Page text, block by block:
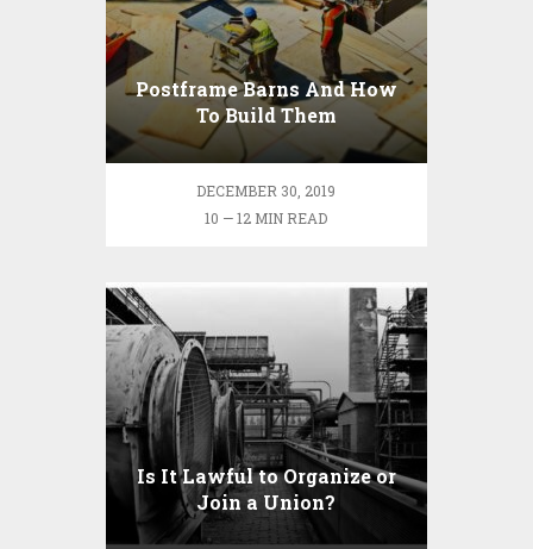
Postframe Barns And How
To Build Them
DECEMBER 30, 2019
10 — 12 MIN READ
Is It Lawful to Organize or
Join a Union?